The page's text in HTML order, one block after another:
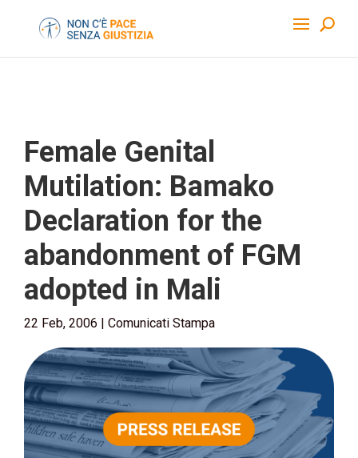
Female Genital
Mutilation: Bamako
Declaration for the
abandonment of FGM
adopted in Mali
22 Feb, 2006 | Comunicati Stampa